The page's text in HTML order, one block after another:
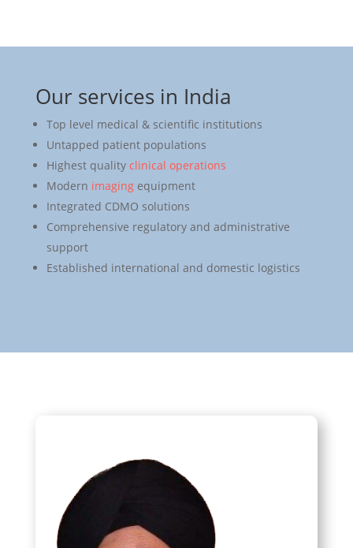
Our services in India
Top level medical & scientific institutions
Untapped patient populations
Highest quality clinical operations
Modern imagingequipment
Integrated CDMO solutions
Comprehensive regulatory and administrative
support
Established international and domestic logistics